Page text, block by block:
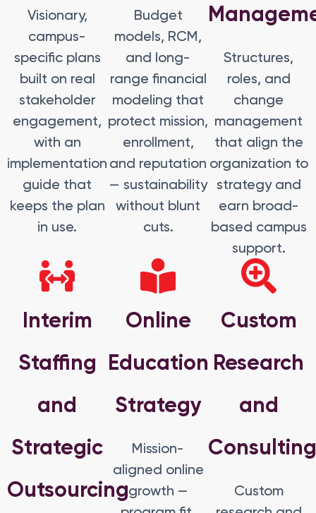
Visionary,
campus-
specific plans
built on real
stakeholder
engagement,
with an
implementation
guide that
keeps the plan
in use.
Budget
models, RCM,
and long-
range financial
modeling that
protect mission,
enrollment,
and reputation
— sustainability
without blunt
cuts.
Structures,
roles, and
change
management
that align the
organization to
strategy and
earn broad-
based campus
support.
Interim
Staffing
and
Strategic
Outsourcing
Online
Education
Strategy
Mission-
aligned online
growth —
Custom
Research
and
Custom